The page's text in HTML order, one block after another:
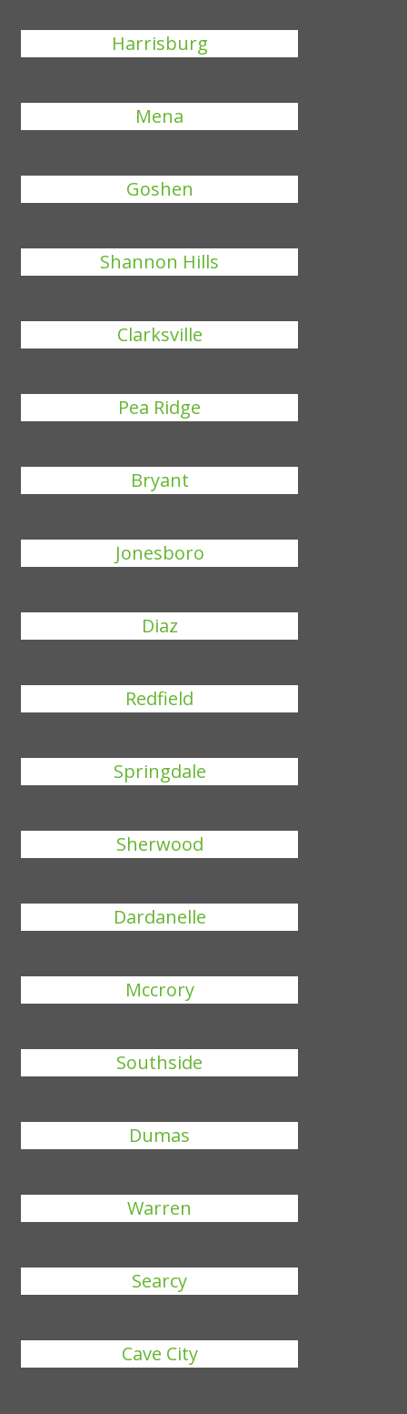
Harrisburg
Mena
Goshen
Shannon Hills
Clarksville
Pea Ridge
Bryant
Jonesboro
Diaz
Redfield
Springdale
Sherwood
Dardanelle
Mccrory
Southside
Dumas
Warren
Searcy
Cave City